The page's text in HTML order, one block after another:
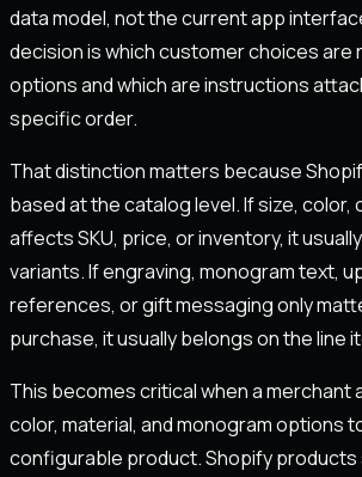
data model, not the current app
decision is which customer choices are
options and which are instructions
specific order.
That distinction matters because
based at the catalog level. If size, color,
affects SKU, price, or inventory, it
variants. If engraving, monogram text,
references, or gift messaging only
purchase, it usually belongs on the line
This becomes critical when a merchant
color, material, and monogram options
configurable product. Shopify products